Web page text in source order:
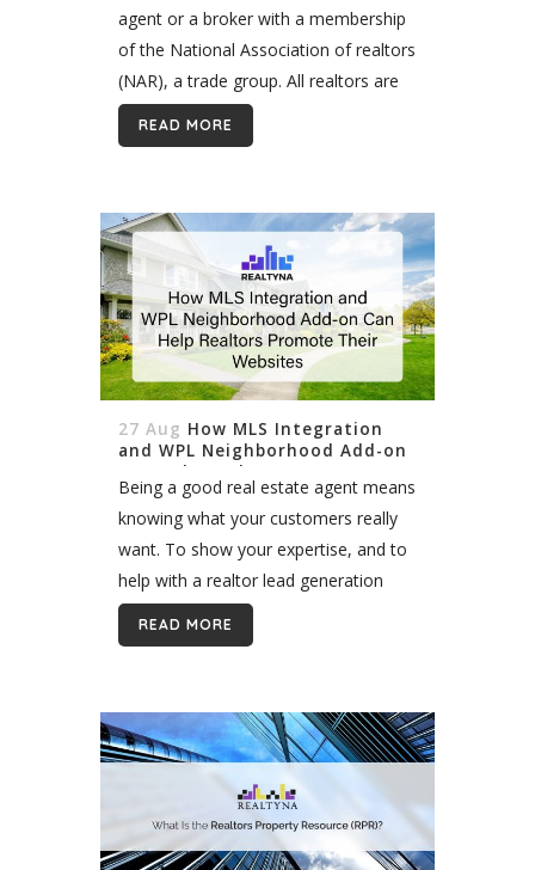
agent or a broker with a membership
of the National Association of realtors
(NAR), a trade group. All realtors are
real estate agents, but not vice versa.
Being...
READ MORE
27 Aug How MLS Integration
and WPL Neighborhood Add-on
Can Help Realtors Promote
Their Websites
Being a good real estate agent means
knowing what your customers really
want. To show your expertise, and to
help with a realtor lead generation
website, MLS Integration combined
with WPL Neighborhood Add-on may
READ MORE